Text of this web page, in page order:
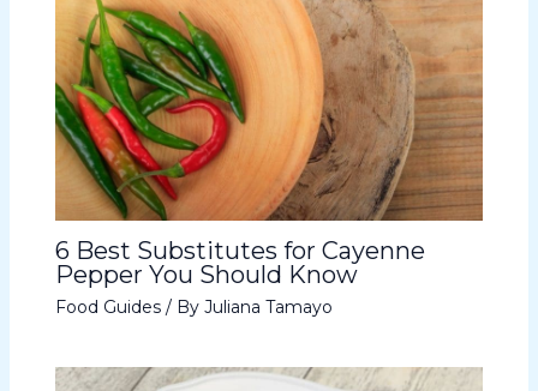
6 Best Substitutes for Cayenne
Pepper You Should Know
Food Guides/ By Juliana Tamayo